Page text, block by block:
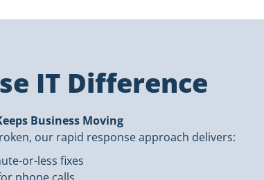
IT Difference
Business Moving
our rapid response approach delivers:
or-less fixes